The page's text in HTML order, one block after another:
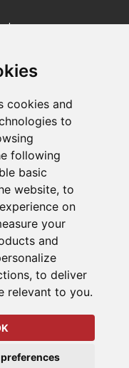
cookies and
to
following
basic
website, to
on
your
and
, to deliver
relevant to you.